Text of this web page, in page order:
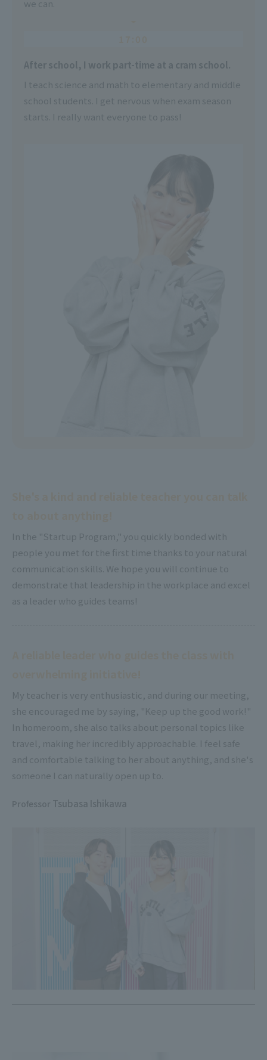
we can.
After school, I work part-time at a cram school.
I teach science and math to elementary and middle
school students. I get nervous when exam season
starts. I really want everyone to pass!
In the "Startup Program," you quickly bonded with
people you met for the first time thanks to your natural
communication skills. We hope you will continue to
demonstrate that leadership in the workplace and excel
as a leader who guides teams!
My teacher is very enthusiastic, and during our meeting,
she encouraged me by saying, "Keep up the good work!"
In homeroom, she also talks about personal topics like
travel, making her incredibly approachable. I feel safe
and comfortable talking to her about anything, and she's
someone I can naturally open up to.
Professor Tsubasa Ishikawa